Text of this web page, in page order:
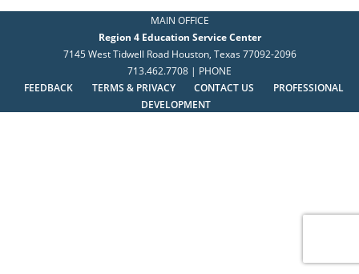
MAIN OFFICE
Region 4 Education Service Center
7145 West Tidwell Road Houston, Texas 77092-2096
713.462.7708 | PHONE
FEEDBACK
TERMS & PRIVACY CONTACT US
PROFESSIONAL
DEVELOPMENT